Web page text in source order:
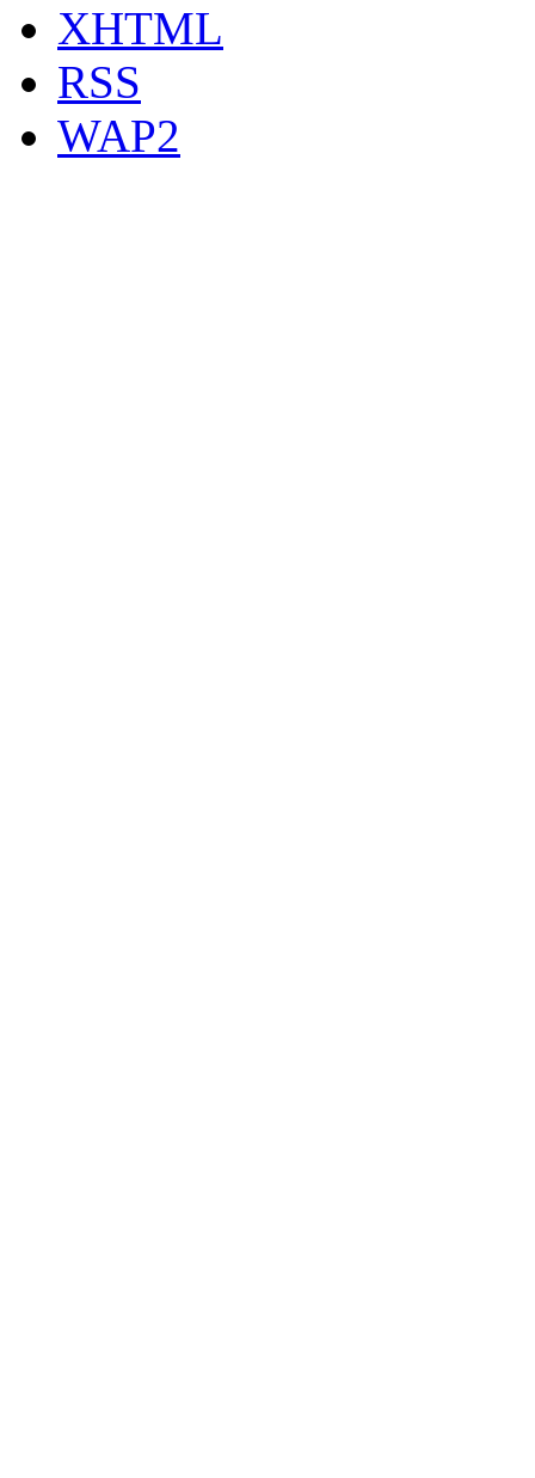
XHTML
RSS
WAP2